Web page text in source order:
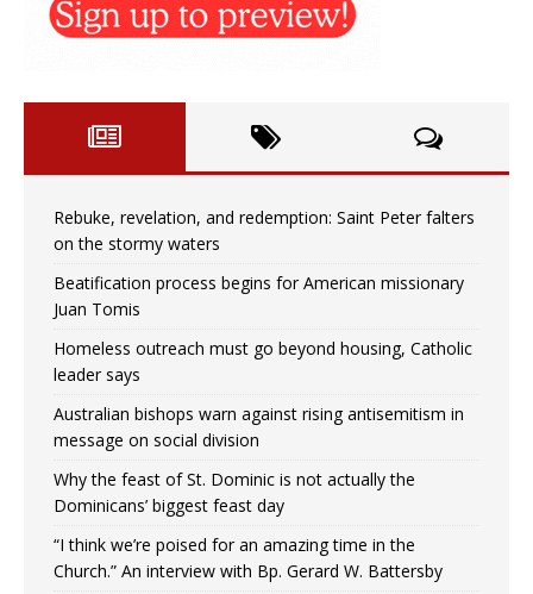
Rebuke, revelation, and redemption: Saint Peter falters
on the stormy waters
Beatification process begins for American missionary
Juan Tomis
Homeless outreach must go beyond housing, Catholic
leader says
Australian bishops warn against rising antisemitism in
message on social division
Why the feast of St. Dominic is not actually the
Dominicans’ biggest feast day
“I think we’re poised for an amazing time in the
Church.” An interview with Bp. Gerard W. Battersby